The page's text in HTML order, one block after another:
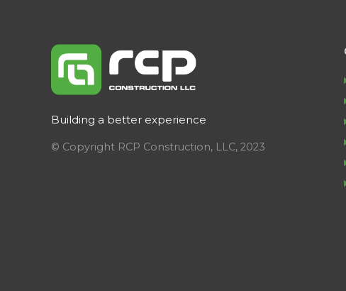
Building a better experience
© Copyright RCP Construction, LLC, 2023